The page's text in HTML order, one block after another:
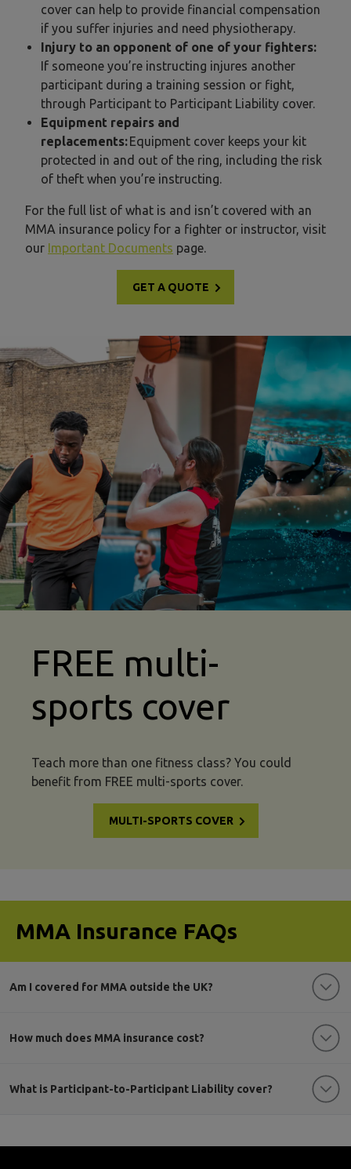
cover can help to provide financial compensation
if you suffer injuries and need physiotherapy.
Injury to an opponent of one of your fighters:
If someone you’re instructing injures another
participant during a training session or fight,
through Participant to Participant Liability cover.
Equipment repairs and
replacements:Equipment cover keeps your kit
protected in and out of the ring, including the risk
of theft when you’re instructing.
For the full list of what is and isn’t covered with an
MMA insurance policy for a fighter or instructor, visit
our Important Documents page.
GET A QUOTE
mma insurance multi sport
FREE multi-
sports cover
Teach more than one fitness class? You could
benefit from FREE multi-sports cover.
MULTI-SPORTS COVER
MMA Insurance FAQs
Am I covered for MMA outside the UK?
How much does MMA insurance cost?
What is Participant-to-Participant Liability cover?